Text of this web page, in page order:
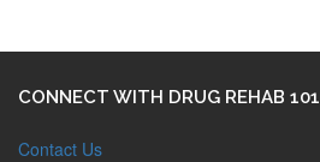
CONNECT WITH DRUG REHAB 101
Contact Us